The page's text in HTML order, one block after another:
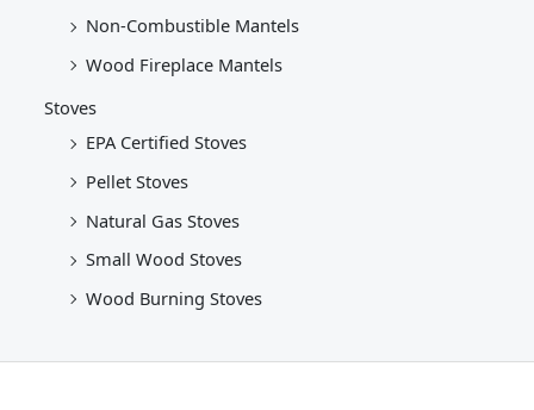
Non-Combustible Mantels
Wood Fireplace Mantels
Stoves
EPA Certified Stoves
Pellet Stoves
Natural Gas Stoves
Small Wood Stoves
Wood Burning Stoves